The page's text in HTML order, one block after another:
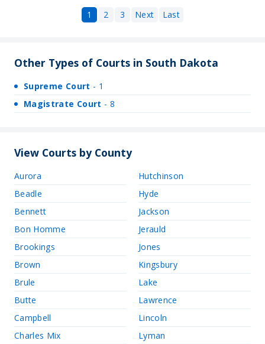
1 2 3 Next Last
Other Types of Courts in South Dakota
Supreme Court - 1
Magistrate Court - 8
View Courts by County
Aurora
Beadle
Bennett
Bon Homme
Brookings
Brown
Brule
Butte
Campbell
Charles Mix
Hutchinson
Hyde
Jackson
Jerauld
Jones
Kingsbury
Lake
Lawrence
Lincoln
Lyman